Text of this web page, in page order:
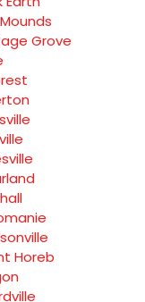
Grove
Horeb